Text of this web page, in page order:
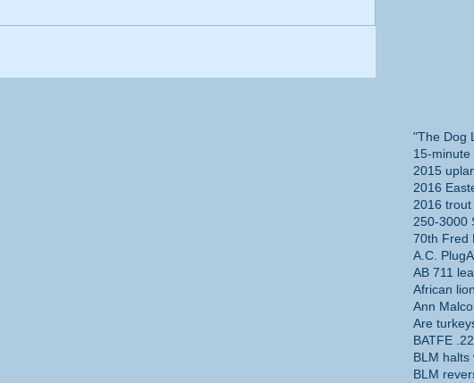
"The Dog
15-
2016
2016
250-3000
70th Fred
A.C. Plug
AB 711
African
Ann
Are
BLM halts
BLM